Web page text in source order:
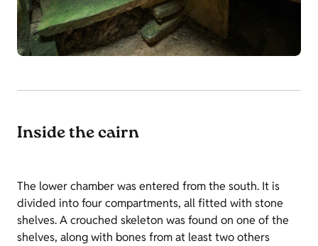
Inside the cairn
The lower chamber was entered from the south. It is
divided into four compartments, all fitted with stone
shelves. A crouched skeleton was found on one of the
shelves, along with bones from at least two others